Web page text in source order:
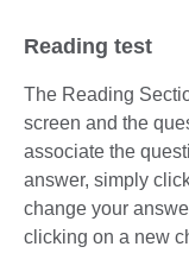
Reading test
The Reading
screen and the
associate the
answer, simply
change your
clicking on a new